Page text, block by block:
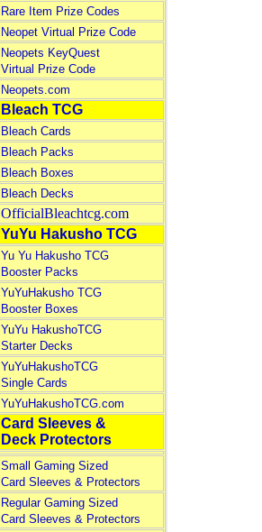
Rare Item Prize Codes
Neopet Virtual Prize Code
Neopets KeyQuest
Virtual Prize Code
Neopets.com
Bleach TCG
Bleach Cards
Bleach Packs
Bleach Boxes
Bleach Decks
OfficialBleachtcg.com
YuYu Hakusho TCG
Yu Yu Hakusho TCG
Booster Packs
YuYuHakusho TCG
Booster Boxes
YuYu HakushoTCG
Starter Decks
YuYuHakushoTCG
Single Cards
YuYuHakushoTCG.com
Card Sleeves &
Deck Protectors
Small Gaming Sized
Card Sleeves & Protectors
Regular Gaming Sized
Card Sleeves & Protectors